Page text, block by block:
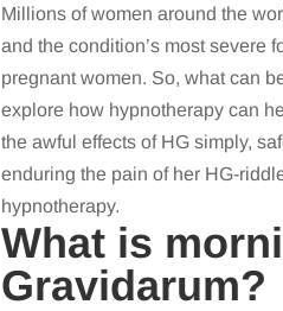
Millions of women around the
and the condition’s most severe
pregnant women. So, what can
explore how hypnotherapy can
the awful effects of HG simply,
enduring the pain of her HG-
hypnotherapy.
What is
Gravidarum?